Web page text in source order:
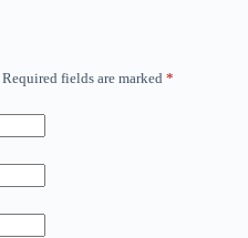
Required fields are marked *